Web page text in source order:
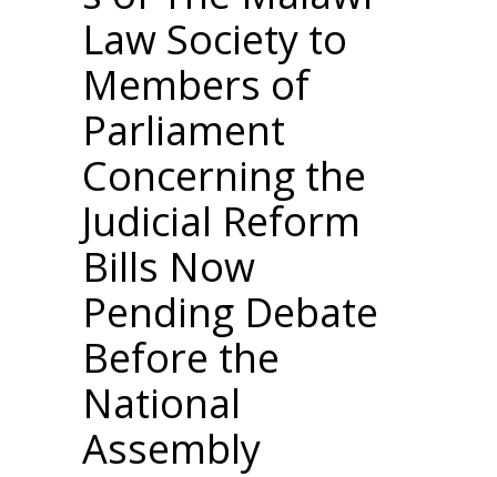
Law Society to
Members of
Parliament
Concerning the
Judicial Reform
Bills Now
Pending Debate
Before the
National
Assembly